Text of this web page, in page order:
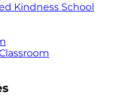
Kindness School